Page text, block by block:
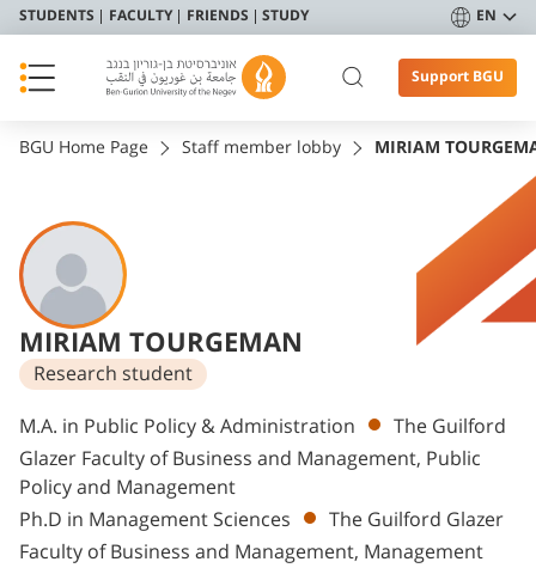
STUDENTS FACULTY FRIENDS STUDY EN
Support BGU
BGU Home Page Staff member lobby MIRIAM
MIRIAM TOURGEMAN
Research student
Departments
M.A. in Public Policy & Administration
The Guilford
Glazer Faculty of Business and Management, Public
Policy and Management
Ph.D in Management Sciences
The Guilford Glazer
Faculty of Business and Management, Management